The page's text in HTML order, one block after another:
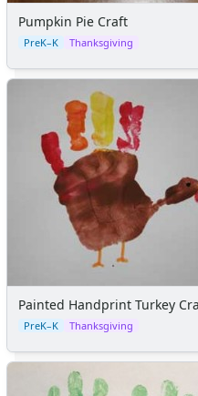
Pumpkin Pie Craft
PreK–K Thanksgiving
Painted Handprint Turkey
PreK–K Thanksgiving